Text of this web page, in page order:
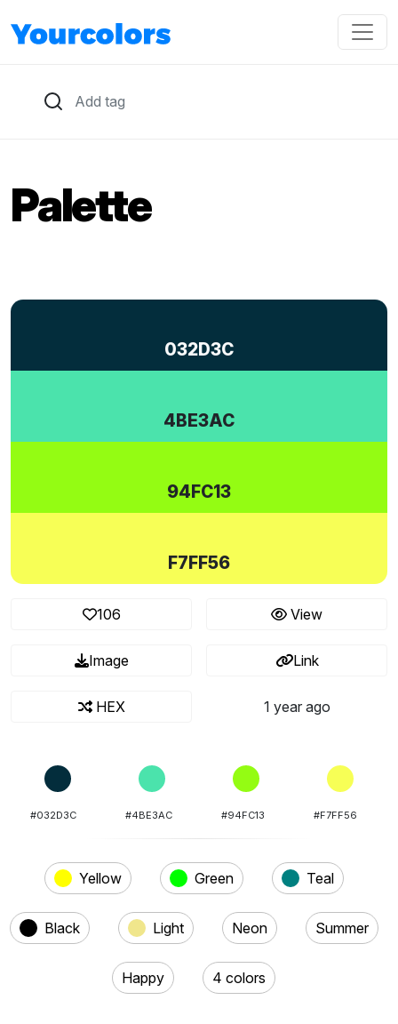
Palette
032D3C
4BE3AC
94FC13
F7FF56
106 View
Image Link
HEX 1 year ago
#032D3C #4BE3AC #94FC13 #F7FF56
Yellow Green Teal
Black Light Neon Summer
Happy 4 colors